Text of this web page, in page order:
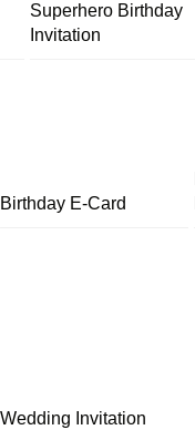
Superhero Birthday
Invitation
Birthday E-Card
Wedding Invitation